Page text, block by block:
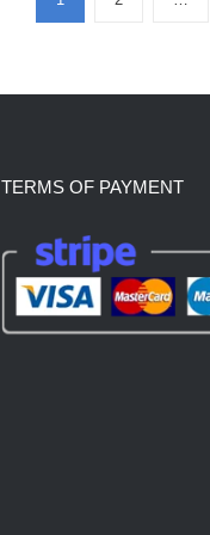
TERMS OF PAYMENT